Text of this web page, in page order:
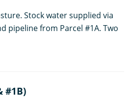
Stock water supplied via
pipeline from Parcel #1A. Two
#1B)